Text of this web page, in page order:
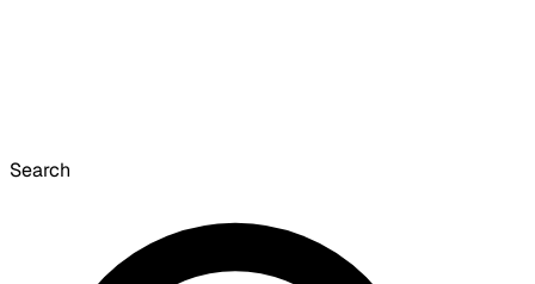
Search